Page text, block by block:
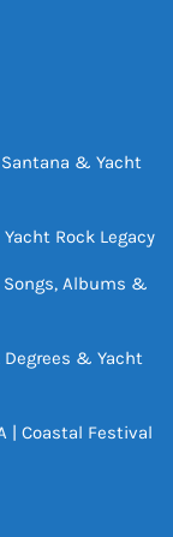
& Yacht
Rock Legacy
Songs, Albums &
Degrees & Yacht
| Coastal Festival